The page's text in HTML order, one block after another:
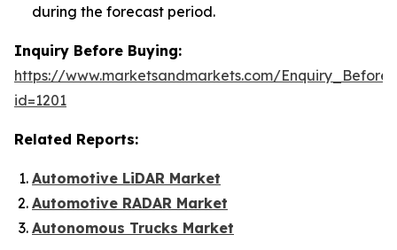
during the forecast period.
Inquiry Before Buying:
https://www.marketsandmarkets.com/
id=1201
Related Reports:
Automotive LiDAR Market
Automotive RADAR Market
Autonomous Trucks Market